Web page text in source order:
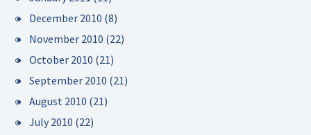
December 2010 (8)
November 2010 (22)
October 2010 (21)
September 2010 (21)
August 2010 (21)
July 2010 (22)